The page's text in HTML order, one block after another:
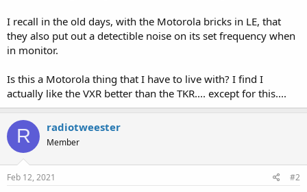
I recall in the old days, with the Motorola bricks in LE, that
they also put out a detectible noise on its set frequency when
in monitor.
Is this a Motorola thing that I have to live with? I find I
actually like the VXR better than the TKR.... except for this....
R radiotweester
Member
Feb 12, 2021 #2